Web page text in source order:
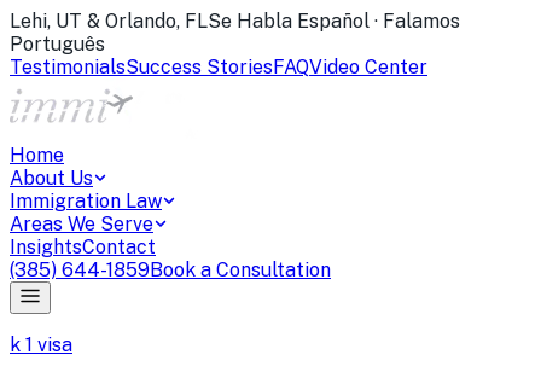
Lehi, UT & Orlando, FLSe Habla Español · Falamos
Português
TestimonialsSuccess StoriesFAQVideo Center
Home
About Us
Immigration Law
Areas We Serve
InsightsContact
(385) 644-1859Book a Consultation
k 1 visa